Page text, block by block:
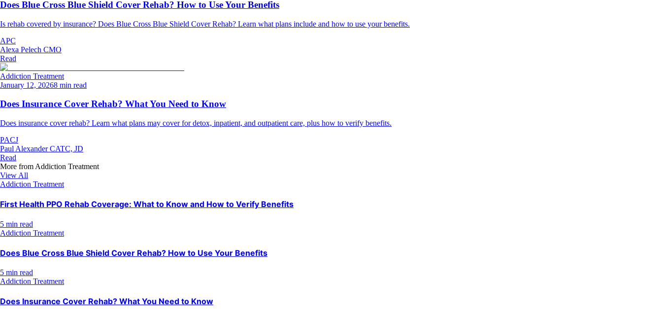
Does Blue Cross Blue Shield Cover Rehab? How to Use Your Benefits
Is rehab covered by insurance? Does Blue Cross Blue Shield Cover Rehab? Learn what plans include and how to use your benefits.
APC
Alexa Pelech CMO
Read
Addiction Treatment
January 12, 20268 min read
Does Insurance Cover Rehab? What You Need to Know
Does insurance cover rehab? Learn what plans may cover for detox, inpatient, and outpatient care, plus how to verify benefits.
PACJ
Paul Alexander CATC, JD
Read
More from Addiction Treatment
View All
Addiction Treatment
First Health PPO Rehab Coverage: What to Know and How to Verify Benefits
5 min read
Addiction Treatment
Does Blue Cross Blue Shield Cover Rehab? How to Use Your Benefits
5 min read
Addiction Treatment
Does Insurance Cover Rehab? What You Need to Know